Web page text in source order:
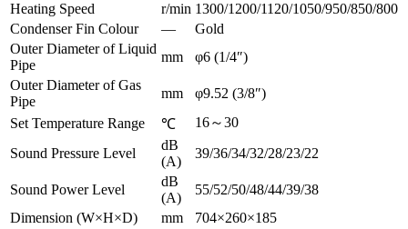
Heating Speed
r/min 1300/1200/1120/1050/950/850/800
Condenser Fin Colour
—
Gold
Outer Diameter of Liquid
Pipe
mm
φ6 (1/4″)
Outer Diameter of Gas
Pipe
mm
φ9.52 (3/8″)
Set Temperature Range
℃
16～30
Sound Pressure Level
dB
(A)
39/36/34/32/28/23/22
Sound Power Level
dB
(A)
55/52/50/48/44/39/38
Dimension (W×H×D)
mm
704×260×185